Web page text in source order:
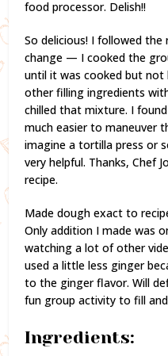
food processor. Delish!!
So delicious! I followed
change — I cooked the
until it was cooked but not
other filling ingredients
chilled that mixture. I
much easier to maneuver
imagine a tortilla press or
very helpful. Thanks, Chef
recipe.
Made dough exact to
Only addition I made was
watching a lot of other
used a little less ginger
to the ginger flavor. Will
fun group activity to fill
Ingredients: